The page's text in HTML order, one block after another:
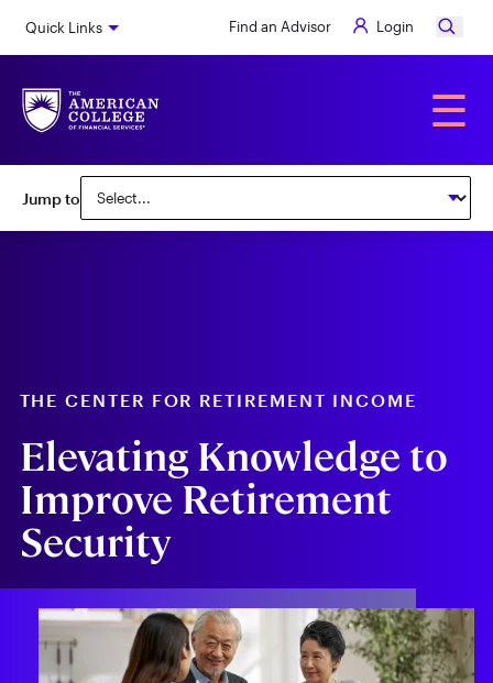
to
content
Quick Links Find an Advisor Login
☰
Subnav:
Center
Jump to
THE CENTER FOR RETIREMENT INCOME
Elevating Knowledge to
Improve Retirement
Security